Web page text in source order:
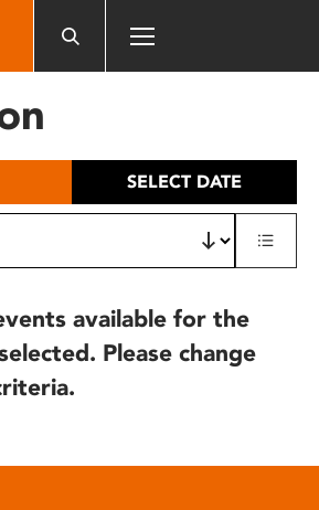
SELECT DATE
available for the
Please change